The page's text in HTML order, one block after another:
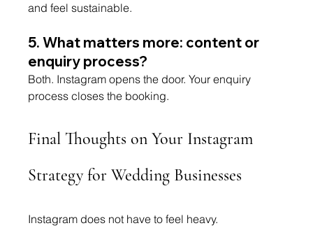
and feel sustainable.
5. What matters more: content or
enquiry process?
Both. Instagram opens the door. Your enquiry
process closes the booking.
Final Thoughts on Your Instagram
Strategy for Wedding Businesses
Instagram does not have to feel heavy.